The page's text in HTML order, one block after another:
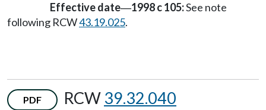
Effective date—1998 c 105:See note
following RCW43.19.025.
PDF RCW 39.32.040